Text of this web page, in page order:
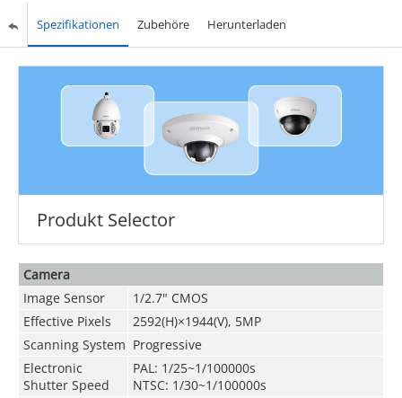
Spezifikationen Zubehöre Herunterladen
Produkt Selector
Camera
Image Sensor
1/2.7" CMOS
Effective Pixels
2592(H)×1944(V), 5MP
Scanning System Progressive
Electronic
Shutter Speed
PAL: 1/25~1/100000s
NTSC: 1/30~1/100000s